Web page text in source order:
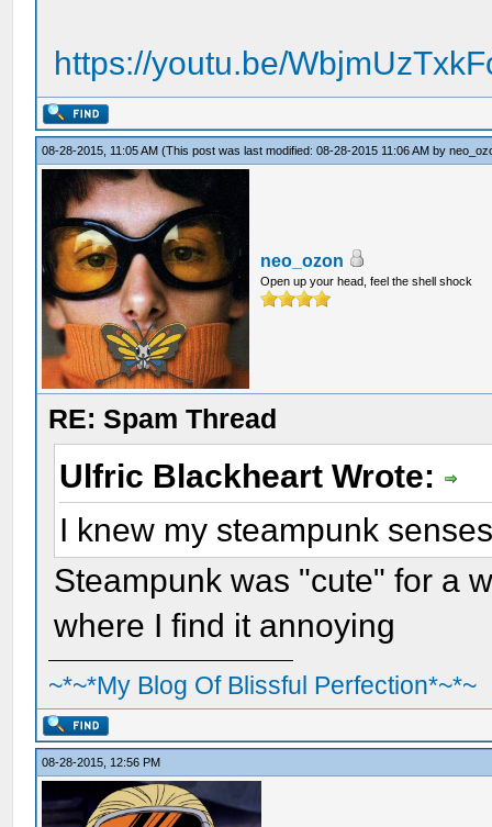
https://youtu.be/
08-28-2015, 11:05 AM(This post was last modified: 08-28-2015 11:06 AM by
neo_ozon
Open up your head, feel the shell shock
RE: Spam Thread
Ulfric Blackheart Wrote:
I knew my steampunk
Steampunk was "cute" for a
where I find it annoying
~*~*My Blog Of Blissful Perfection*~*~
08-28-2015, 12:56 PM